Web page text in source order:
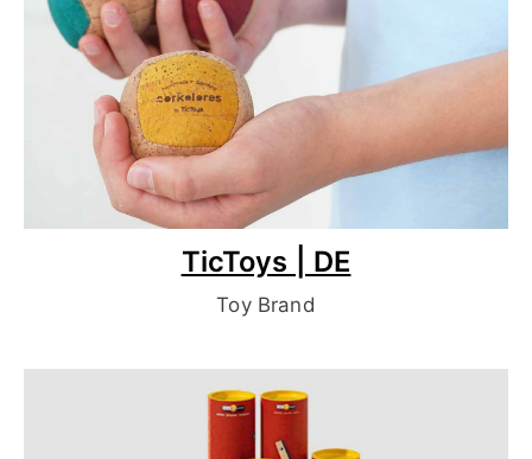
TicToys | DE
Toy Brand